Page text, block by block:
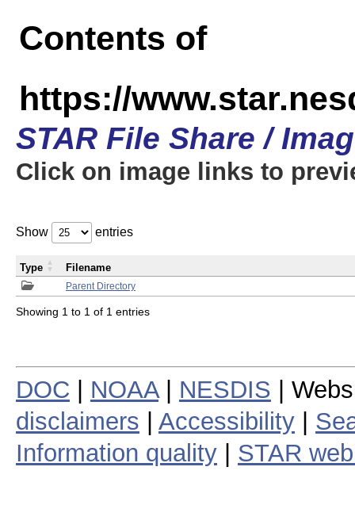
Contents of
https://
STAR File Share /
Click on image links to
Show entries
Parent Directory
Type Filename
Showing 1 to 1 of 1 entries
DOC NOAA| NESDIS |
disclaimers
Accessibility
Information quality
STAR